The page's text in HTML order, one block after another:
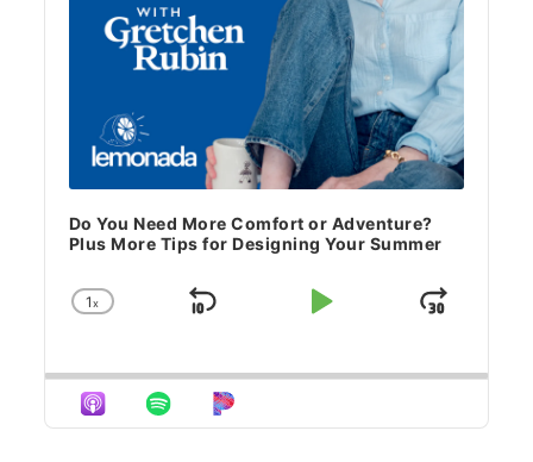
Do You Need More Comfort or Adventure?
Plus More Tips for Designing Your Summer
Change Playback Rate
1x Skip Backward
Play PauseJump